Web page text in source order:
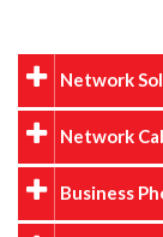
Network
Network
Business